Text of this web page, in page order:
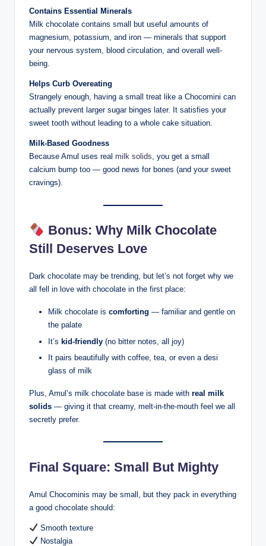
Contains Essential Minerals
Milk chocolate contains small but useful amounts of
magnesium, potassium, and iron — minerals that support
your nervous system, blood circulation, and overall well-
being.
Helps Curb Overeating
Strangely enough, having a small treat like a Chocomini can
actually prevent larger sugar binges later. It satisfies your
sweet tooth without leading to a whole cake situation.
Milk-Based Goodness
Because Amul uses real milk solids, you get a small
calcium bump too — good news for bones (and your sweet
cravings).
Bonus: Why Milk Chocolate
Still Deserves Love
Dark chocolate may be trending, but let’s not forget why we
all fell in love with chocolate in the first place:
Milk chocolate is comforting — familiar and gentle on
the palate
It’s kid-friendly (no bitter notes, all joy)
It pairs beautifully with coffee, tea, or even a desi
glass of milk
Plus, Amul’s milk chocolate base is made with real milk
solids — giving it that creamy, melt-in-the-mouth feel we all
secretly prefer.
Final Square: Small But Mighty
Amul Chocominis may be small, but they pack in everything
a good chocolate should:
Smooth texture
Nostalgia